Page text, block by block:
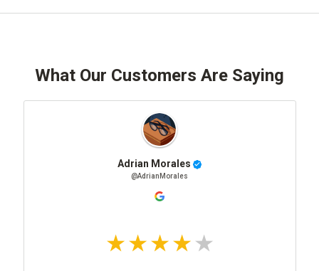
What Our Customers Are Saying
Adrian Morales
@AdrianMorales